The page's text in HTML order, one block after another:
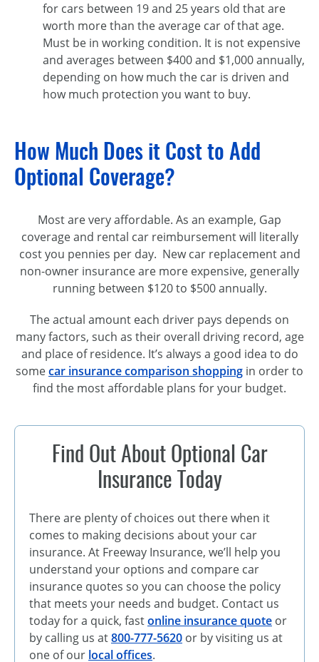
for cars between 19 and 25 years old that are
worth more than the average car of that age.
Must be in working condition. It is not expensive
and averages between $400 and $1,000 annually,
depending on how much the car is driven and
how much protection you want to buy.
How Much Does it Cost to Add
Optional Coverage?
Most are very affordable. As an example, Gap
coverage and rental car reimbursement will literally
cost you pennies per day. New car replacement and
non-owner insurance are more expensive, generally
running between $120 to $500 annually.
The actual amount each driver pays depends on
many factors, such as their overall driving record, age
and place of residence. It’s always a good idea to do
somecar insurance comparison shopping in order to
find the most affordable plans for your budget.
Find Out About Optional Car
Insurance Today
There are plenty of choices out there when it
comes to making decisions about your car
insurance. At Freeway Insurance, we’ll help you
understand your options and compare car
insurance quotes so you can choose the policy
that meets your needs and budget. Contact us
today for a quick, fastonline insurance quote or
by calling us at800-777-5620 or by visiting us at
one of our local offices.